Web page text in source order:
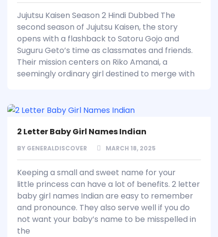
Jujutsu Kaisen Season 2 Hindi Dubbed The
second season of Jujutsu Kaisen, the story
opens with a flashback to Satoru Gojo and
Suguru Geto’s time as classmates and friends.
Their mission centers on Riko Amanai, a
seemingly ordinary girl destined to merge with
2 Letter Baby Girl Names Indian
BY GENERALDISCOVER MARCH 18, 2025
Keeping a small and sweet name for your
little princess can have a lot of benefits. 2 letter
baby girl names Indian are easy to remember
and pronounce. They also serve well if you do
not want your baby’s name to be misspelled in
the